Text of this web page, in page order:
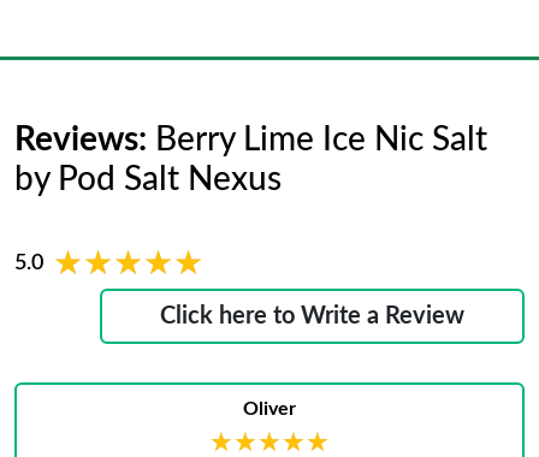
Reviews: Berry Lime Ice Nic Salt
by Pod Salt Nexus
5.0 ★★★★★
★★★★★
Click here to Write a Review
Oliver
★★★★★
★★★★★